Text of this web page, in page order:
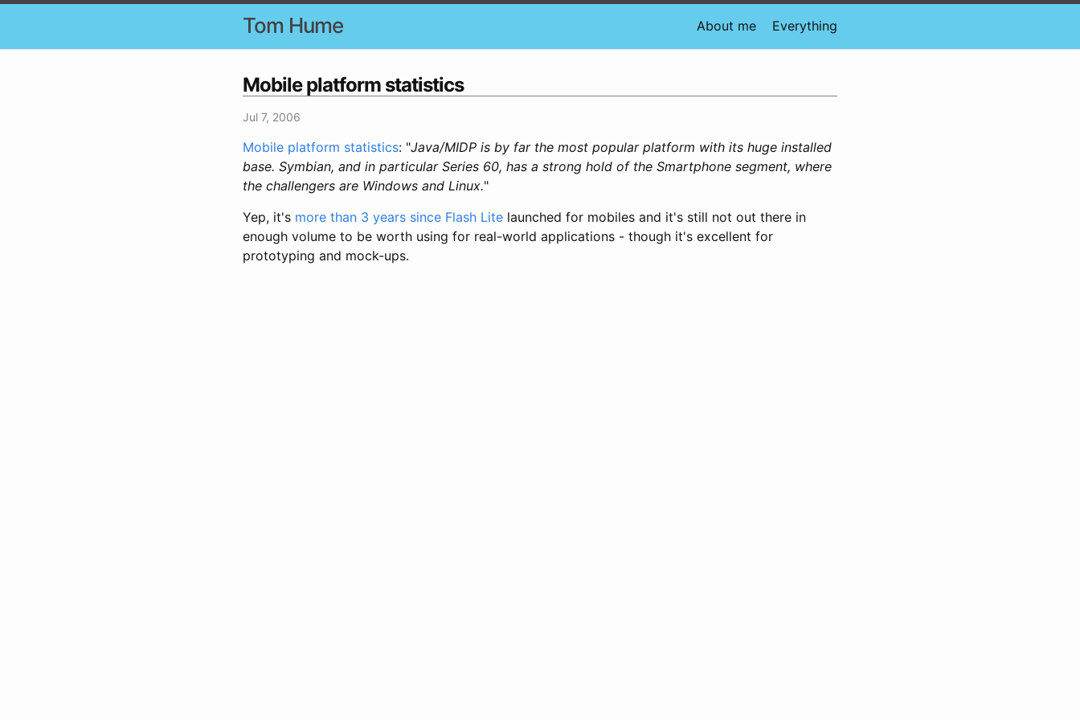
Tom Hume About me Everything
Mobile platform statistics
Jul 7, 2006
Mobile platform statistics: "Java/MIDP is by far the most popular platform with its huge installed
base. Symbian, and in particular Series 60, has a strong hold of the Smartphone segment, where
the challengers are Windows and Linux."
Yep, it's more than 3 years since Flash Lite launched for mobiles and it's still not out there in
enough volume to be worth using for real-world applications - though it's excellent for
prototyping and mock-ups.